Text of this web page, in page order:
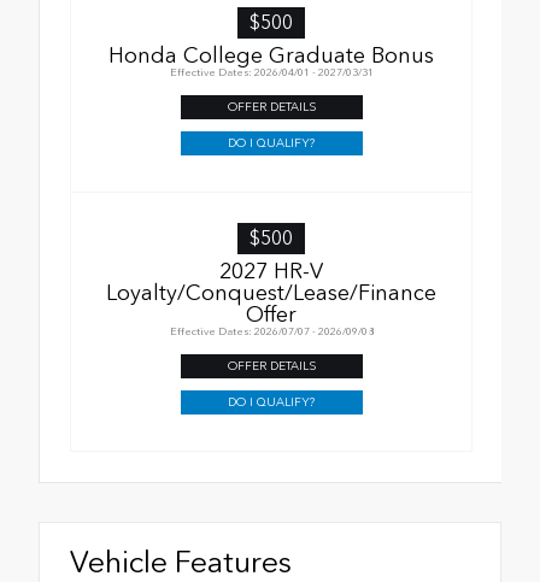
$500
Honda College Graduate Bonus
Effective Dates: 2026/04/01 - 2027/03/31
OFFER DETAILS
DO I QUALIFY?
$500
2027 HR-V
Loyalty/Conquest/Lease/Finance
Offer
Effective Dates: 2026/07/07 - 2026/09/08
OFFER DETAILS
DO I QUALIFY?
Vehicle Features